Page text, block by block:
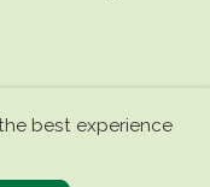
best experience